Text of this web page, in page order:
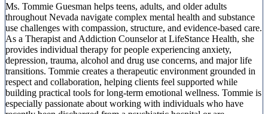
Ms. Tommie Guesman helps teens, adults, and older adults
throughout Nevada navigate complex mental health and substance
use challenges with compassion, structure, and evidence-based care.
As a Therapist and Addiction Counselor at LifeStance Health, she
provides individual therapy for people experiencing anxiety,
depression, trauma, alcohol and drug use concerns, and major life
transitions. Tommie creates a therapeutic environment grounded in
respect and collaboration, helping clients feel supported while
building practical tools for long-term emotional wellness. Tommie is
especially passionate about working with individuals who have